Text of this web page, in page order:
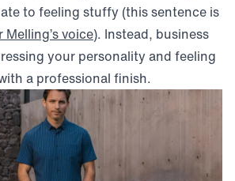
to feeling stuffy (this sentence is
voice(opens in new window)
). Instead, business
your personality and feeling
a professional finish.